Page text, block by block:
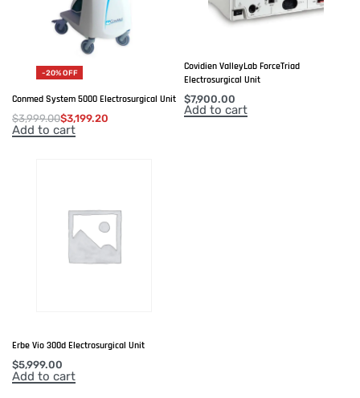
-20% OFF
Conmed System 5000 Electrosurgical Unit
$3,999.00$3,199.20
Add to cart
Covidien ValleyLab ForceTriad
Electrosurgical Unit
$7,900.00
Add to cart
Erbe Vio 300d Electrosurgical Unit
$5,999.00
Add to cart